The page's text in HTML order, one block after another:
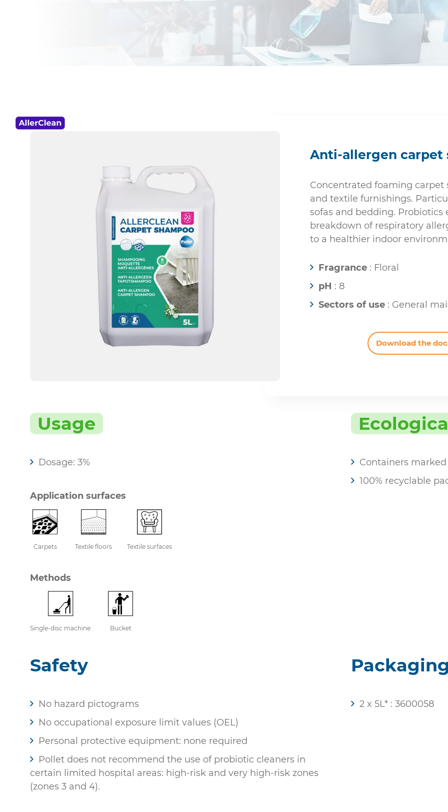
Kitchen & Food Preparation
Sanitary
Anti-allergen carpet
Concentrated foaming carpet
and textile furnishings.
sofas and bedding.
breakdown of respiratory
to a healthier indoor
Fragrance : Floral
pH : 8
Sectors of use : General
Download the
Usage
Dosage: 3%
Application surfaces
Carpets Textile floors Textile surfaces
Methods
Single-disc machine Bucket
Containers
100% recyclable
Safety
No hazard pictograms
No occupational exposure limit values (OEL)
Personal protective equipment: none required
Pollet does not recommend the use of probiotic cleaners in
certain limited hospital areas: high-risk and very high-risk zones
(zones 3 and 4).
2 x 5L* : 3600058